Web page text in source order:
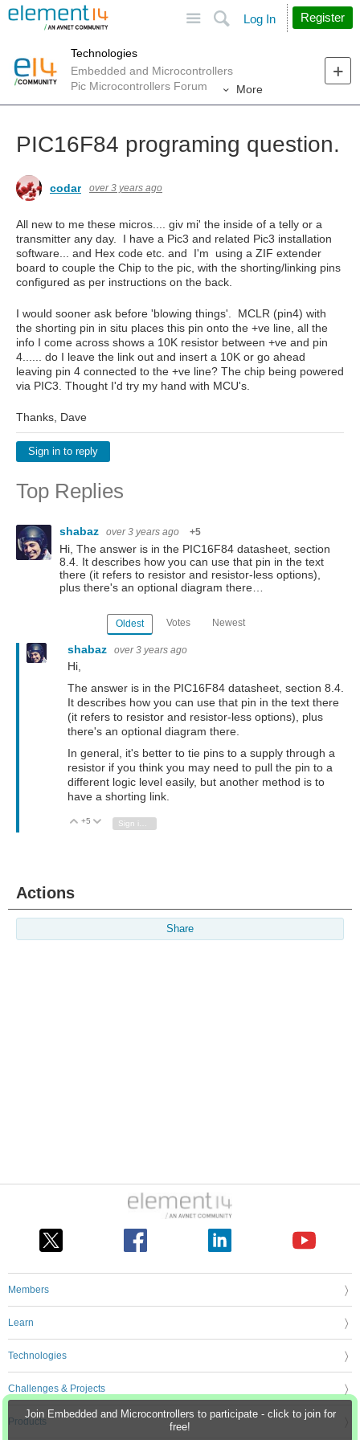
Search
Log In Register
Technologies
Embedded and Microcontrollers
Pic Microcontrollers Forum
More
Join Embedded and Microcontrollers to participate - click to join for
free!
PIC16F84 programing question.
codar over 3 years ago
All new to me these micros.... giv mi' the inside of a telly or a
transmitter any day. I have a Pic3 and related Pic3 installation
software... and Hex code etc. and I'm using a ZIF extender
board to couple the Chip to the pic, with the shorting/linking pins
configured as per instructions on the back.
I would sooner ask before 'blowing things'. MCLR (pin4) with
the shorting pin in situ places this pin onto the +ve line, all the
info I come across shows a 10K resistor between +ve and pin
4...... do I leave the link out and insert a 10K or go ahead
leaving pin 4 connected to the +ve line? The chip being powered
via PIC3. Thought I'd try my hand with MCU's.
Thanks, Dave
Sign in to reply
Top Replies
shabaz over 3 years ago +5
Hi, The answer is in the PIC16F84 datasheet, section
8.4. It describes how you can use that pin in the text
there (it refers to resistor and resistor-less options),
plus there's an optional diagram there…
Oldest Votes Newest
shabaz over 3 years ago
Hi,
The answer is in the PIC16F84 datasheet, section 8.4.
It describes how you can use that pin in the text there
(it refers to resistor and resistor-less options), plus
there's an optional diagram there.
In general, it's better to tie pins to a supply through a
resistor if you think you may need to pull the pin to a
different logic level easily, but another method is to
have a shorting link.
Vote Up
+5 Vote Down
Actions
Share
Members
Learn
Technologies
Challenges & Projects
Products